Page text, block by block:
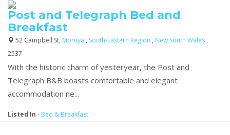
Post and Telegraph Bed and
Breakfast
52 Campbell St, Moruya , South-Eastern Region , New South Wales ,
2537
With the historic charm of yesteryear, the Post and
Telegraph B&B boasts comfortable and elegant
accommodation ne...
Listed In - Bed & Breakfast